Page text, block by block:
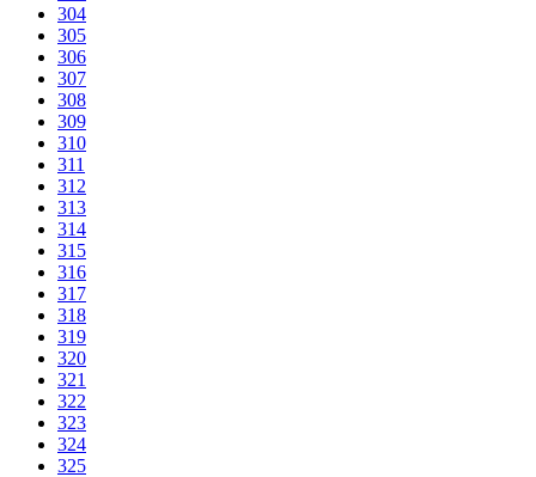
304
305
306
307
308
309
310
311
312
313
314
315
316
317
318
319
320
321
322
323
324
325